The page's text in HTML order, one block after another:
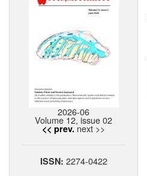
2026-06
Volume 12, issue 02
<< prev. next >>
ISSN: 2274-0422